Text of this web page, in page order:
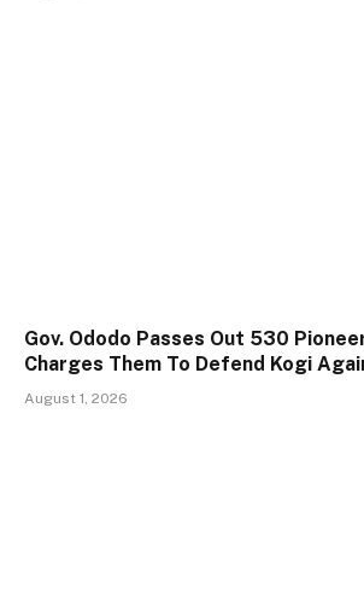
Gov. Ododo Passes Out 530
Charges Them To Defend Kogi
August 1, 2026